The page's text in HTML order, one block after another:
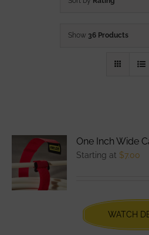
Show 36 Products
One Inch Wide
Starting at $7.00
WATCH